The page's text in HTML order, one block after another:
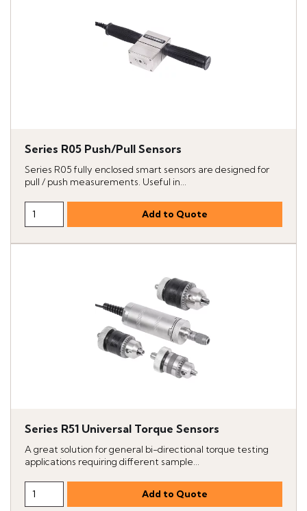
Series R05 Push/Pull Sensors
Series R05 fully enclosed smart sensors are designed for
pull / push measurements. Useful in...
Series R51 Universal Torque Sensors
A great solution for general bi-directional torque testing
applications requiring different sample...